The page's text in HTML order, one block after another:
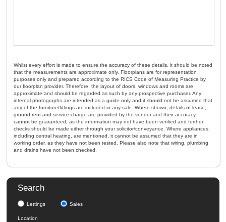
Whilst every effort is made to ensure the accuracy of these details, it should be noted
that the measurements are approximate only. Floorplans are for representation
purposes only and prepared according to the RICS Code of Measuring Practice by
our floorplan provider. Therefore, the layout of doors, windows and rooms are
approximate and should be regarded as such by any prospective purchaser. Any
internal photographs are intended as a guide only and it should not be assumed that
any of the furniture/fittings are included in any sale. Where shown, details of lease,
ground rent and service charge are provided by the vendor and their accuracy
cannot be guaranteed, as the information may not have been verified and further
checks should be made either through your solicitor/conveyance. Where appliances,
including central heating, are mentioned, it cannot be assumed that they are in
working order, as they have not been tested. Please also note that wiring, plumbing
and drains have not been checked.
Search
Lettings Sales
Location